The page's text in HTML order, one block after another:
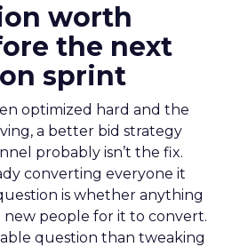
worth
the next
sprint
optimized hard and the
a better bid strategy
probably isn’t the fix.
converting everyone it
is whether anything
new people for it to convert.
question than tweaking